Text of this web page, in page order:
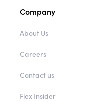
Company
About Us
Careers
Contact us
Flex Insider